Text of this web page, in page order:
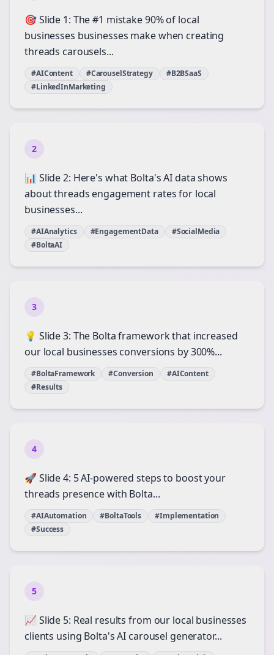
🎯 Slide 1: The #1 mistake 90% of local
businesses businesses make when creating
threads carousels...
#AIContent #CarouselStrategy
#B2BSaaS
#LinkedInMarketing
2
📊 Slide 2: Here's what Bolta's AI data shows
about threads engagement rates for local
businesses...
#AIAnalytics #EngagementData
#SocialMedia
#BoltaAI
3
💡 Slide 3: The Bolta framework that increased
our local businesses conversions by 300%...
#BoltaFramework #Conversion
#AIContent
#Results
4
🚀 Slide 4: 5 AI-powered steps to boost your
threads presence with Bolta...
#AIAutomation #BoltaTools
#Implementation
#Success
5
📈 Slide 5: Real results from our local businesses
clients using Bolta's AI carousel generator...